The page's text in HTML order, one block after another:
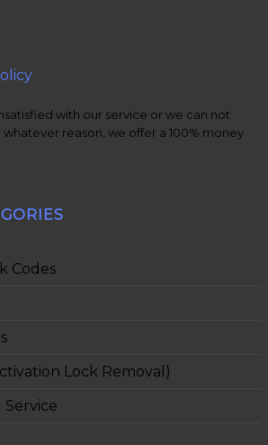
with our service or we can not
reason, we offer a 100% money
Codes
Lock Removal)